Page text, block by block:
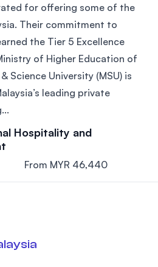
for offering some of the
Their commitment to
the Tier 5 Excellence
of Higher Education of
Science University (MSU) is
leading private
Hospitality and
From MYR 46,440